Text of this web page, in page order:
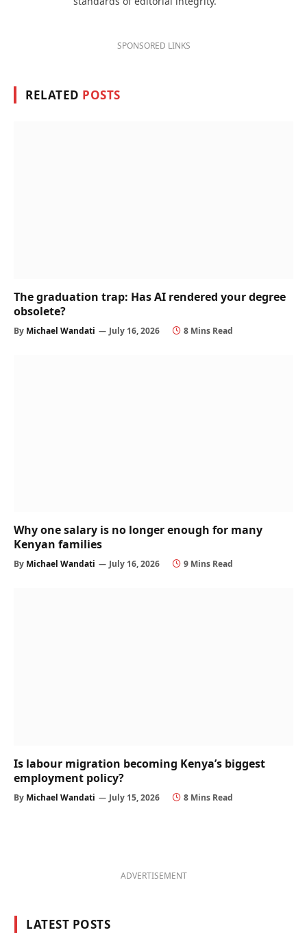
SPONSORED LINKS
RELATED POSTS
The graduation trap: Has AI rendered your degree
obsolete?
By Michael Wandati July 16, 2026 8 Mins Read
Why one salary is no longer enough for many
Kenyan families
By Michael Wandati July 16, 2026 9 Mins Read
Is labour migration becoming Kenya’s biggest
employment policy?
By Michael Wandati July 15, 2026 8 Mins Read
ADVERTISEMENT
LATEST POSTS